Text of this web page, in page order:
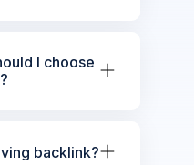
I choose
backlink?